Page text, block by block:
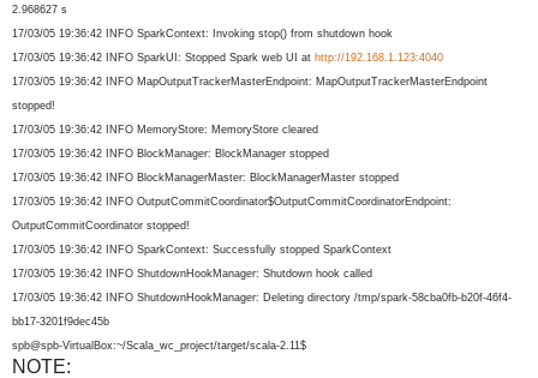
2.968627 s
17/03/05 19:36:42 INFO SparkContext: Invoking stop() from shutdown hook
17/03/05 19:36:42 INFO SparkUI: Stopped Spark web UI at http://192.168.1.123:4040
17/03/05 19:36:42 INFO MapOutputTrackerMasterEndpoint: MapOutputTrackerMasterEndpoint
stopped!
17/03/05 19:36:42 INFO MemoryStore: MemoryStore cleared
17/03/05 19:36:42 INFO BlockManager: BlockManager stopped
17/03/05 19:36:42 INFO BlockManagerMaster: BlockManagerMaster stopped
17/03/05 19:36:42 INFO OutputCommitCoordinator$OutputCommitCoordinatorEndpoint:
OutputCommitCoordinator stopped!
17/03/05 19:36:42 INFO SparkContext: Successfully stopped SparkContext
17/03/05 19:36:42 INFO ShutdownHookManager: Shutdown hook called
17/03/05 19:36:42 INFO ShutdownHookManager: Deleting directory /tmp/spark-58cba0fb-b20f-46f4-
bb17-3201f9dec45b
spb@spb-VirtualBox:~/Scala_wc_ project/target/scala-2.11$
NOTE: